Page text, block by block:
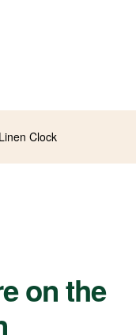
Clock
on the